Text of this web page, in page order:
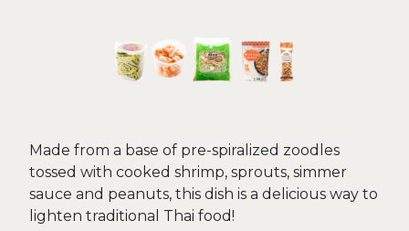
Made from a base of pre-spiralized zoodles
tossed with cooked shrimp, sprouts, simmer
sauce and peanuts, this dish is a delicious way to
lighten traditional Thai food!